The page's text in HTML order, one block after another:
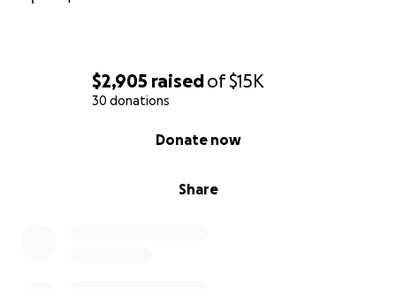
$2,905 raisedof$15K
30 donations
Share
Donate now